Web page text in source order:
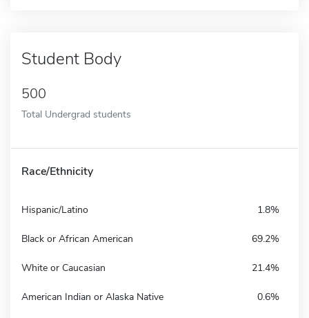
Student Body
500
Total Undergrad students
Race/Ethnicity
Hispanic/Latino 1.8%
Black or African American 69.2%
White or Caucasian 21.4%
American Indian or Alaska Native 0.6%